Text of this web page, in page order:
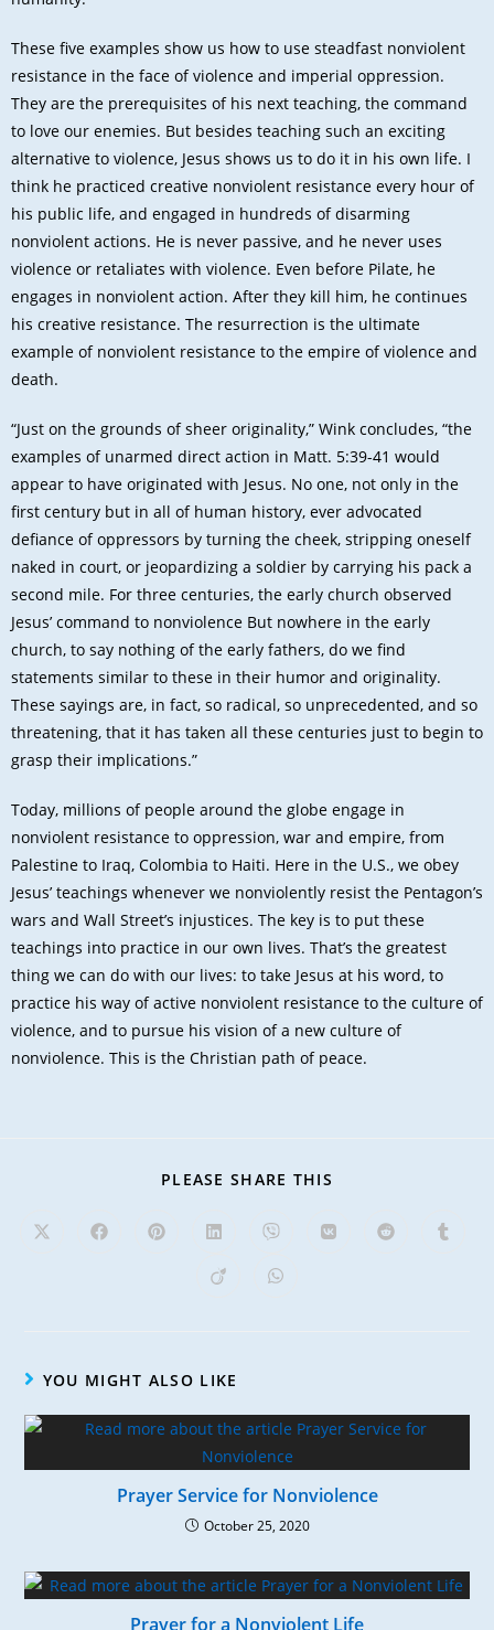
These five examples show us how to use steadfast nonviolent
resistance in the face of violence and imperial oppression.
They are the prerequisites of his next teaching, the command
to love our enemies. But besides teaching such an exciting
alternative to violence, Jesus shows us to do it in his own life. I
think he practiced creative nonviolent resistance every hour of
his public life, and engaged in hundreds of disarming
nonviolent actions. He is never passive, and he never uses
violence or retaliates with violence. Even before Pilate, he
engages in nonviolent action. After they kill him, he continues
his creative resistance. The resurrection is the ultimate
example of nonviolent resistance to the empire of violence and
death.
“Just on the grounds of sheer originality,” Wink concludes, “the
examples of unarmed direct action in Matt. 5:39-41 would
appear to have originated with Jesus. No one, not only in the
first century but in all of human history, ever advocated
defiance of oppressors by turning the cheek, stripping oneself
naked in court, or jeopardizing a soldier by carrying his pack a
second mile. For three centuries, the early church observed
Jesus’ command to nonviolence But nowhere in the early
church, to say nothing of the early fathers, do we find
statements similar to these in their humor and originality.
These sayings are, in fact, so radical, so unprecedented, and so
threatening, that it has taken all these centuries just to begin to
grasp their implications.”
Today, millions of people around the globe engage in
nonviolent resistance to oppression, war and empire, from
Palestine to Iraq, Colombia to Haiti. Here in the U.S., we obey
Jesus’ teachings whenever we nonviolently resist the Pentagon’s
wars and Wall Street’s injustices. The key is to put these
teachings into practice in our own lives. That’s the greatest
thing we can do with our lives: to take Jesus at his word, to
practice his way of active nonviolent resistance to the culture of
violence, and to pursue his vision of a new culture of
nonviolence. This is the Christian path of peace.
PLEASE SHARE THIS
YOU MIGHT ALSO LIKE
Prayer Service for Nonviolence
October 25, 2020
Prayer for a Nonviolent Life